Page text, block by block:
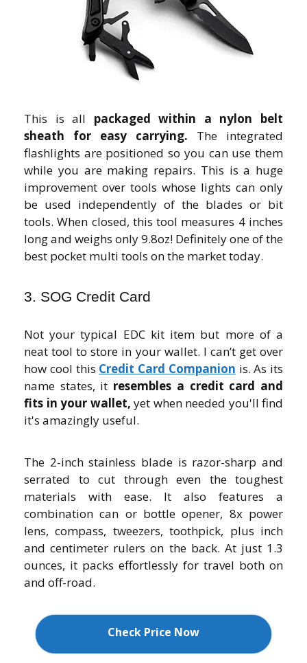
This is all packaged within a nylon belt
sheath for easy carrying. The integrated
flashlights are positioned so you can use them
while you are making repairs. This is a huge
improvement over tools whose lights can only
be used independently of the blades or bit
tools. When closed, this tool measures 4 inches
long and weighs only 9.8oz! Definitely one of the
best pocket multi tools on the market today.
3. SOG Credit Card
Not your typical EDC kit item but more of a
neat tool to store in your wallet. I can’t get over
how cool this Credit Card Companion is. As its
name states, it resembles a credit card and
fits in your wallet, yet when needed you'll find
it's amazingly useful.
The 2-inch stainless blade is razor-sharp and
serrated to cut through even the toughest
materials with ease. It also features a
combination can or bottle opener, 8x power
lens, compass, tweezers, toothpick, plus inch
and centimeter rulers on the back. At just 1.3
ounces, it packs effortlessly for travel both on
and off-road.
Check Price Now